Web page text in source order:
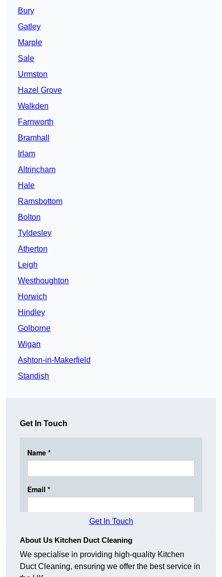
Bury
Gatley
Marple
Sale
Urmston
Hazel Grove
Walkden
Farnworth
Bramhall
Irlam
Altrincham
Hale
Ramsbottom
Bolton
Tyldesley
Atherton
Leigh
Westhoughton
Horwich
Hindley
Golborne
Wigan
Ashton-in-Makerfield
Standish
Get In Touch
Get In Touch
About Us Kitchen Duct Cleaning
We specialise in providing high-quality Kitchen
Duct Cleaning, ensuring we offer the best service in